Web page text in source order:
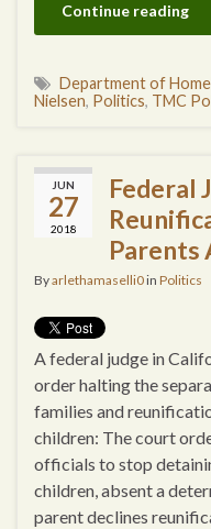
Continue reading
Department of
Nielsen, Politics, TMC
JUN
27
2018
Federal
Parents
Byarlethamaselli0in Politics
A federal judge in
order halting the
families and
children: The court
officials to stop
children, absent a
parent declines